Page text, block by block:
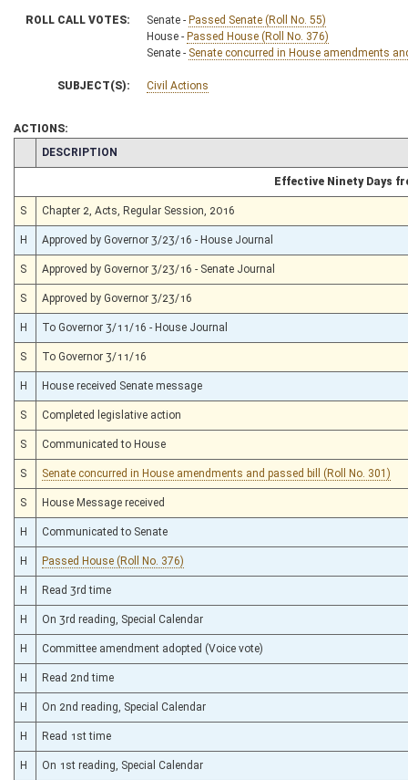
ROLL CALL VOTES: Senate - Passed Senate (Roll No. 55)
House - Passed House (Roll No. 376)
Senate - Senate concurred in House amendments
SUBJECT(S): Civil Actions
ACTIONS:
CHAMBER
DESCRIPTION
Effective Ninety Days
S Chapter 2, Acts, Regular Session, 2016
H Approved by Governor 3/23/16 - House Journal
S Approved by Governor 3/23/16 - Senate Journal
S Approved by Governor 3/23/16
H To Governor 3/11/16 - House Journal
S To Governor 3/11/16
H House received Senate message
S Completed legislative action
S Communicated to House
S Senate concurred in House amendments and passed bill (Roll No. 301)
S House Message received
H Communicated to Senate
H Passed House (Roll No. 376)
H Read 3rd time
H On 3rd reading, Special Calendar
H Committee amendment adopted (Voice vote)
H Read 2nd time
H On 2nd reading, Special Calendar
H Read 1st time
H On 1st reading, Special Calendar